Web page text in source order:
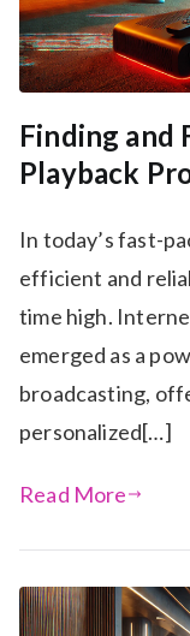
Finding and
Playback
In today’s fast-
efficient and
time high.
emerged as a
broadcasting,
personalized[…]
Read More